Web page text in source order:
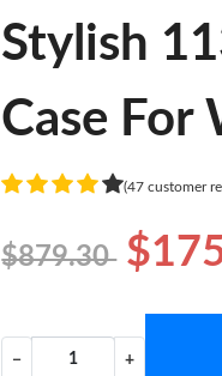
Stylish
Case For
(47 customer
$879.30
− +